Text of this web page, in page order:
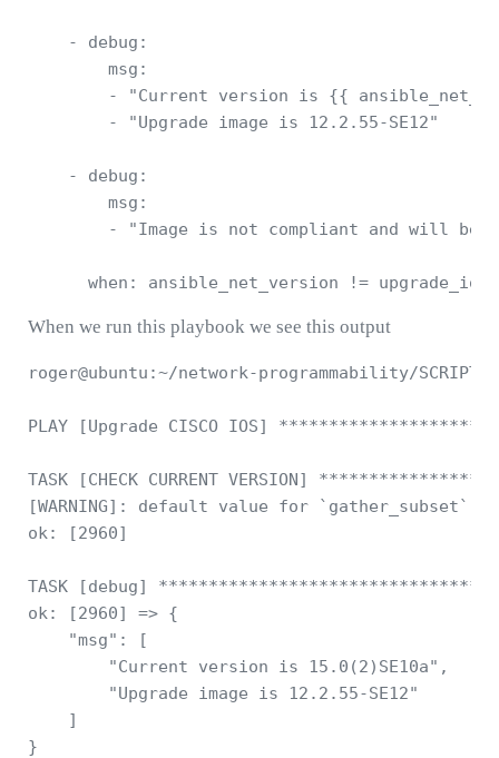
    - debug:
        msg:
- "Current version is {{
        - "Upgrade image is 12.2.55-SE12"
    - debug:
        msg:
- "Image is not compliant and will be
when: ansible_net_version !=
When we run this playbook we see this output
roger@ubuntu:~/network-programmability/
PLAY [Upgrade CISCO IOS]
TASK [CHECK CURRENT VERSION]
[WARNING]: default value for `gather_subset`
ok: [2960]
TASK [debug]
ok: [2960] => {
    "msg": [
        "Current version is 15.0(2)SE10a",
        "Upgrade image is 12.2.55-SE12"
    ]
}